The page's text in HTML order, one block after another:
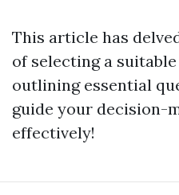
This article has
of selecting a
outlining essential
guide your decision-
effectively!